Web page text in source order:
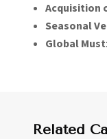
Acquisition
Seasonal
Global Must
Related